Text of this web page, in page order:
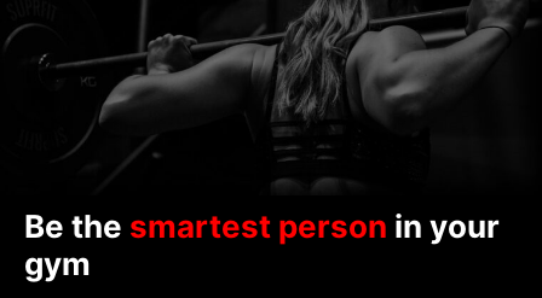
Be the smartest person in your
gym